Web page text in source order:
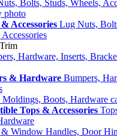
Accessories Lug Nuts,
& Hardware Bumpers,
Tops & Accessories